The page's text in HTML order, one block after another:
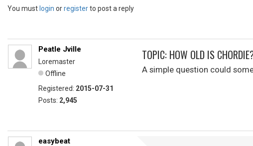
You must login orregisterto post a reply
Peatle Jville
Loremaster
Offline
Registered: 2015-07-31
Posts: 2,945
TOPIC: HOW OLD IS
A simple question could
easybeat